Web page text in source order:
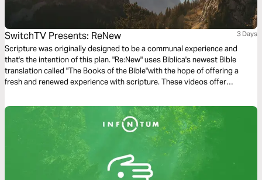
SwitchTV Presents: ReNew 3 Days
Scripture was originally designed to be a communal experience and
that's the intention of this plan. "Re:New" uses Biblica's newest Bible
translation called "The Books of the Bible"with the hope of offering a
fresh and renewed experience with scripture. These videos offer
questions.